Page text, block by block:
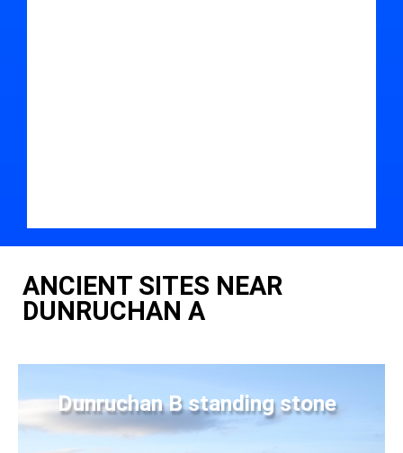
ANCIENT SITES NEAR
DUNRUCHAN A
Dunruchan B standing stone